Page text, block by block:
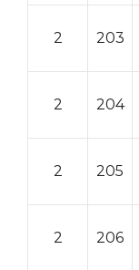
2 203
2 204
2 205
2 206